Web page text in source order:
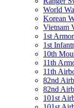
World
Korean
Vietnam
1st
1st
10th
11th
11th
82nd
82nd
101st